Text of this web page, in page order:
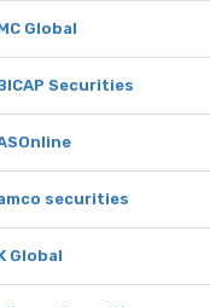
Global
Securities
securities
Global